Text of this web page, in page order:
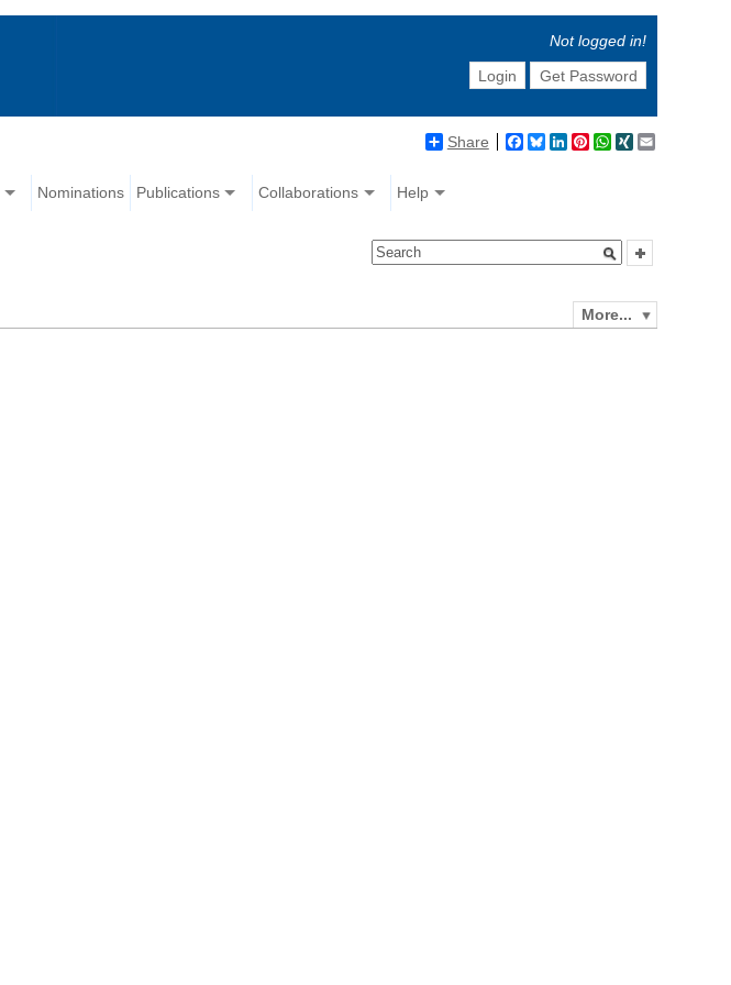
Not logged in!
Login
Get Password
Share Facebook
BlueskyLinkedIn
Pinterest
WhatsApp
XING
Nominations Publications Collaborations Help
More...